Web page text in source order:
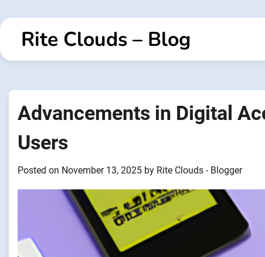
to
contentRite Clouds – Blog
Advancements in Digital
Users
Posted on November 13, 2025 by Rite Clouds - Blogger